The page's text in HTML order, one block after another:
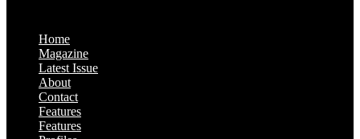
Home
Magazine
Latest Issue
About
Contact
Features
Features